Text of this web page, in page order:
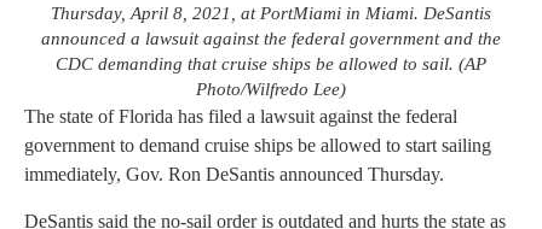
Thursday, April 8, 2021, at PortMiami in Miami. DeSantis
announced a lawsuit against the federal government and the
CDC demanding that cruise ships be allowed to sail. (AP
Photo/Wilfredo Lee)
The state of Florida has filed a lawsuit against the federal
government to demand cruise ships be allowed to start sailing
immediately, Gov. Ron DeSantis announced Thursday.
DeSantis said the no-sail order is outdated and hurts the state as